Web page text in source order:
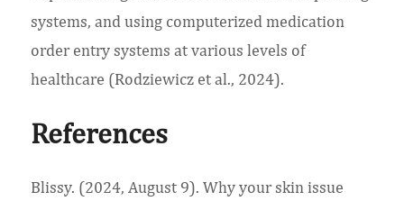
systems, and using computerized medication
order entry systems at various levels of
healthcare (Rodziewicz et al., 2024).
References
Blissy. (2024, August 9). Why your skin issue